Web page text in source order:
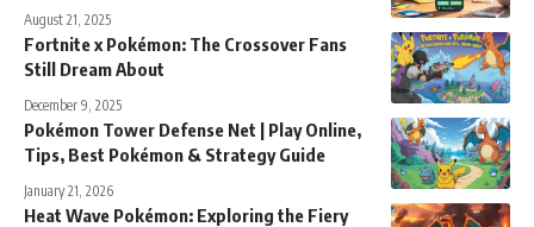
August 21, 2025
Fortnite x Pokémon: The Crossover Fans
Still Dream About
December 9, 2025
Pokémon Tower Defense Net | Play Online,
Tips, Best Pokémon & Strategy Guide
January 21, 2026
Heat Wave Pokémon: Exploring the Fiery